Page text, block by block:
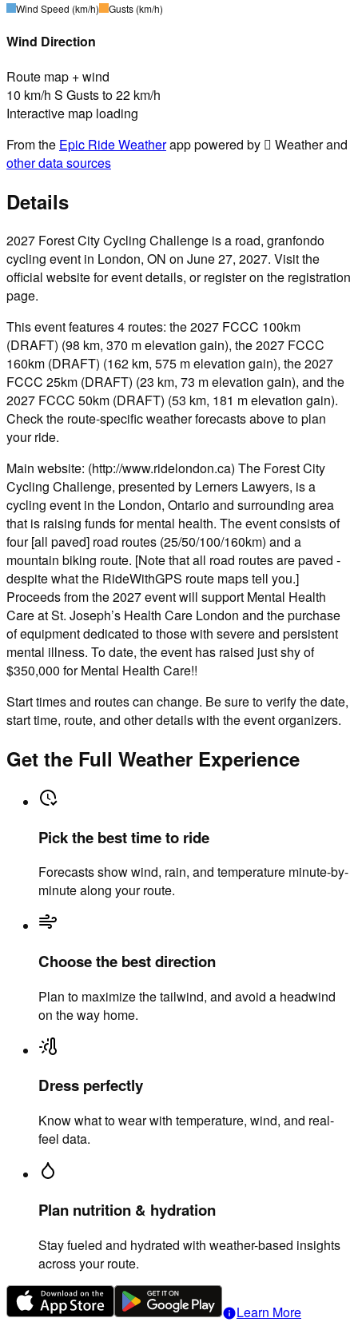
Wind Speed (km/h) Gusts (km/h)
Wind Direction
Route map + wind
10 km/h S Gusts to 22 km/h
Interactive map loading
From the Epic Ride Weatherapp powered by  Weather and
other data sources
Details
2027 Forest City Cycling Challenge is a road, granfondo
cycling event in London, ON on June 27, 2027. Visit the
official website for event details, or register on the registration
page.
This event features 4 routes: the 2027 FCCC 100km
(DRAFT) (98 km, 370 m elevation gain), the 2027 FCCC
160km (DRAFT) (162 km, 575 m elevation gain), the 2027
FCCC 25km (DRAFT) (23 km, 73 m elevation gain), and the
2027 FCCC 50km (DRAFT) (53 km, 181 m elevation gain).
Check the route-specific weather forecasts above to plan
your ride.
Main website: (http://www.ridelondon.ca) The Forest City
Cycling Challenge, presented by Lerners Lawyers, is a
cycling event in the London, Ontario and surrounding area
that is raising funds for mental health. The event consists of
four [all paved] road routes (25/50/100/160km) and a
mountain biking route. [Note that all road routes are paved -
despite what the RideWithGPS route maps tell you.]
Proceeds from the 2027 event will support Mental Health
Care at St. Joseph’s Health Care London and the purchase
of equipment dedicated to those with severe and persistent
mental illness. To date, the event has raised just shy of
$350,000 for Mental Health Care!!
Start times and routes can change. Be sure to verify the date,
start time, route, and other details with the event organizers.
Get the Full Weather Experience
Pick the best time to ride
Forecasts show wind, rain, and temperature minute-by-
minute along your route.
Choose the best direction
Plan to maximize the tailwind, and avoid a headwind
on the way home.
Dress perfectly
Know what to wear with temperature, wind, and real-
feel data.
Plan nutrition & hydration
Stay fueled and hydrated with weather-based insights
across your route.
infoLearn More